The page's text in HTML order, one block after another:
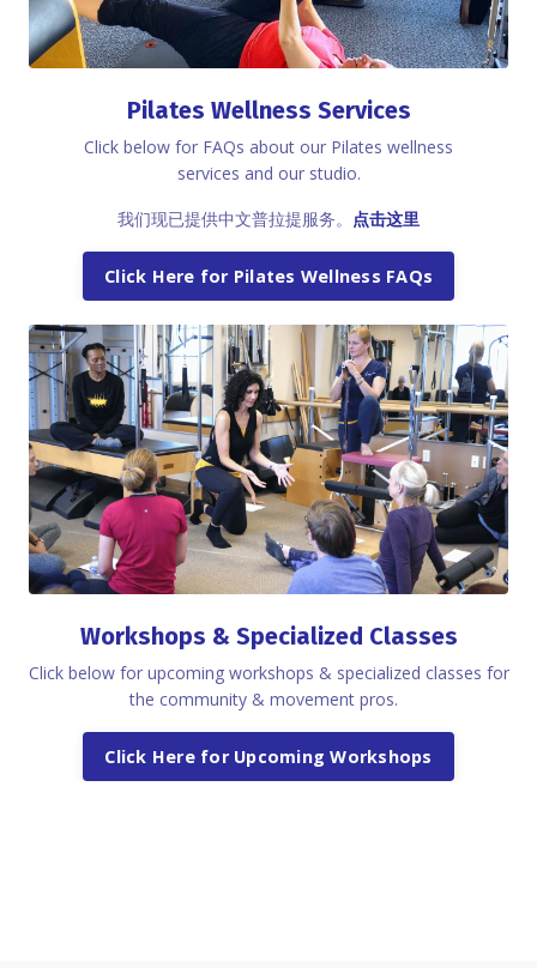
Pilates Wellness Services
Click below for FAQs about our Pilates wellness
services and our studio.
我们现已提供中文普拉提服务。 点击这里
Click Here for Pilates Wellness FAQs
Workshops & Specialized Classes
Click below for upcoming workshops & specialized classes for
the community & movement pros.
Click Here for Upcoming Workshops